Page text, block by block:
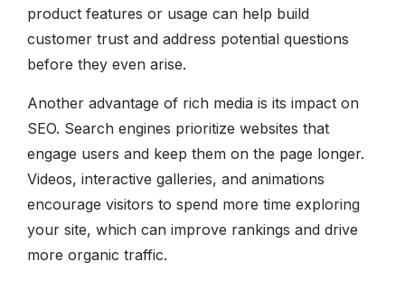
product features or usage can help build
customer trust and address potential questions
before they even arise.
Another advantage of rich media is its impact on
SEO. Search engines prioritize websites that
engage users and keep them on the page longer.
Videos, interactive galleries, and animations
encourage visitors to spend more time exploring
your site, which can improve rankings and drive
more organic traffic.